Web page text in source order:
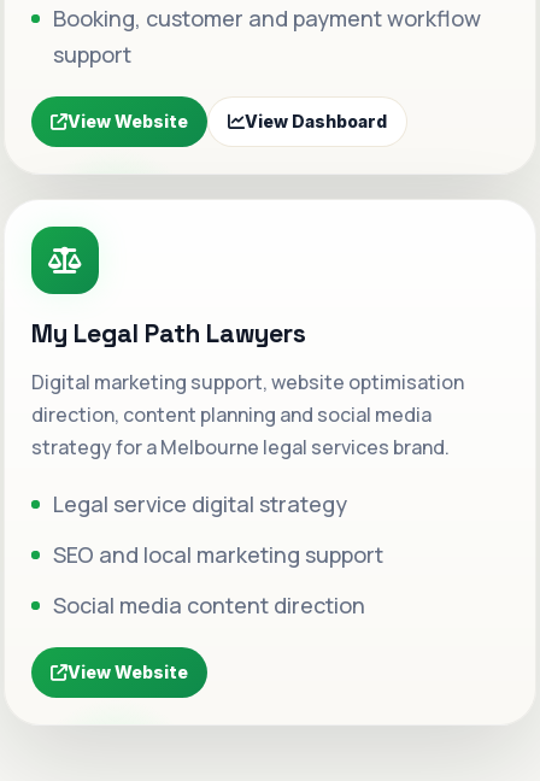
Booking, customer and payment workflow
support
View Website View Dashboard
My Legal Path Lawyers
Digital marketing support, website optimisation
direction, content planning and social media
strategy for a Melbourne legal services brand.
Legal service digital strategy
SEO and local marketing support
Social media content direction
View Website